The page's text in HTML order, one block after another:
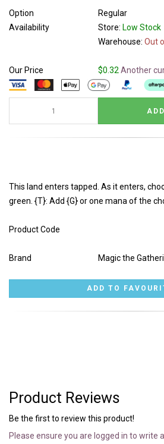
Option
Regular
Availability
Store: Low Stock
Warehouse: Out
Our Price $0.32 Another
This land enters tapped. As it enters,
green. {T}: Add {G} or one mana of the
Product Code
Brand Magic the
Product Reviews
Be the first to review this product!
Please ensure you are logged in to write